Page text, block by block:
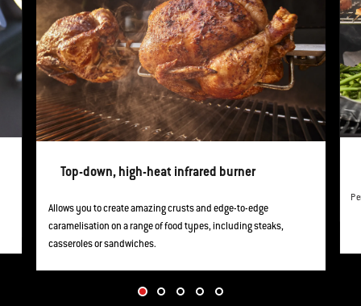
Top-down, high-heat infrared burner
Allows you to create amazing crusts and edge-to-edge
caramelisation on a range of food types, including steaks,
casseroles or sandwiches.